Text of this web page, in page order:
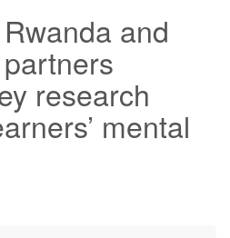
and
research
mental